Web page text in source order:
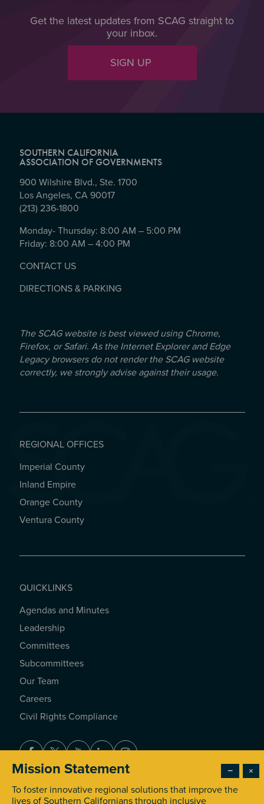
Get the latest updates from SCAG straight to
your inbox.
SIGN UP
SOUTHERN CALIFORNIA
ASSOCIATION OF GOVERNMENTS
900 Wilshire Blvd., Ste. 1700
Los Angeles, CA 90017
(213) 236-1800
Monday- Thursday: 8:00 AM – 5:00 PM
Friday: 8:00 AM – 4:00 PM
CONTACT US
DIRECTIONS & PARKING
The SCAG website is best viewed using Chrome,
Firefox, or Safari. As the Internet Explorer and Edge
Legacy browsers do not render the SCAG website
correctly, we strongly advise against their usage.
REGIONAL OFFICES
REGIONAL OFFICES
Imperial County
Inland Empire
Orange County
Ventura County
QUICKLINKS
QUICKLINKS
Agendas and Minutes
Leadership
Committees
Subcommittees
Our Team
Careers
Civil Rights Compliance
© 2026 Southern California Association of Governments. All
×
−
Mission Statement
To foster innovative regional solutions that improve the
lives of Southern Californians through inclusive